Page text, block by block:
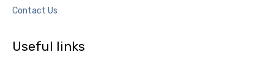
Contact Us
Useful links